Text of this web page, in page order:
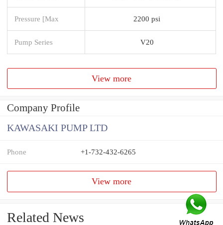
Pressure [Max 2200 psi
Pump Series V20
View more
Company Profile
KAWASAKI PUMP LTD
Phone +1-732-432-6265
View more
Related News